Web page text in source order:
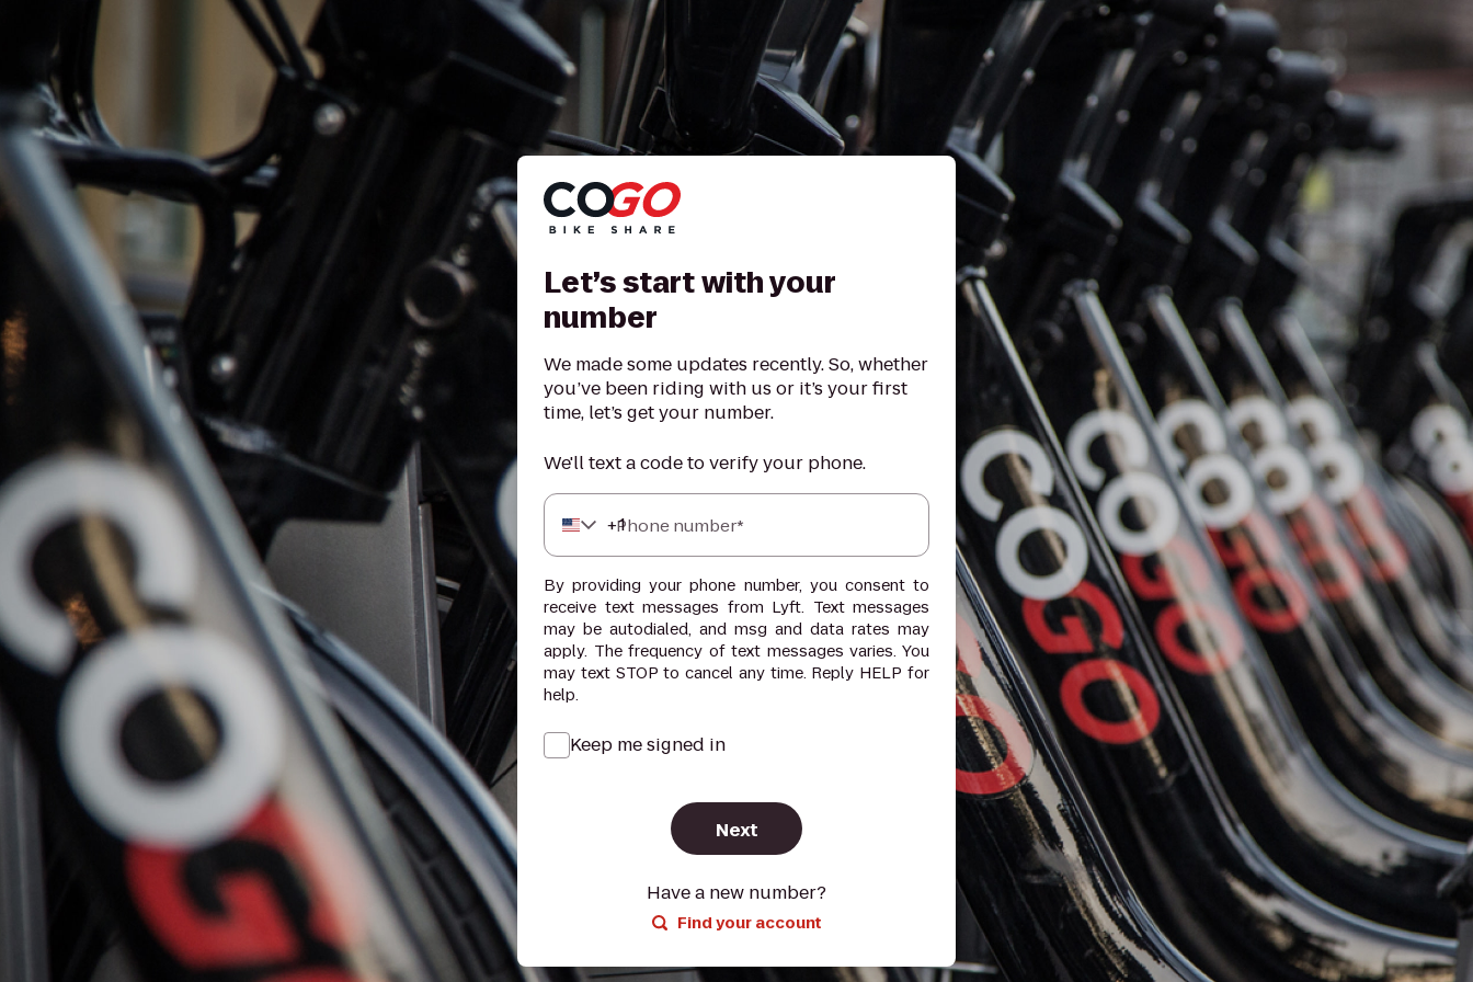
Let’s start with your
number
We made some updates recently. So, whether
you’ve been riding with us or it’s your first
time, let’s get your number.
We'll text a code to verify your phone.
+1
Phone number*
By providing your phone number, you consent to
receive text messages from Lyft. Text messages
may be autodialed, and msg and data rates may
apply. The frequency of text messages varies. You
may text STOP to cancel any time. Reply HELP for
help.
Keep me signed in
Next
Have a new number?
Find your account